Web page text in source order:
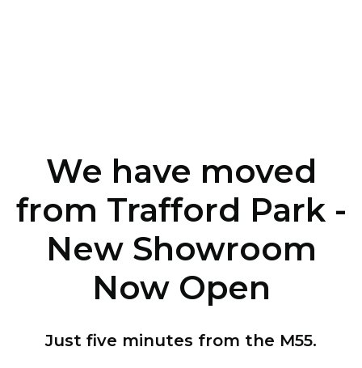
We have moved
from Trafford Park -
New Showroom
Now Open
Just five minutes from the M55.